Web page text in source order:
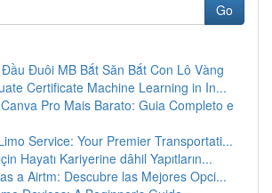
Go
Đuôi MB Bắt Săn Bắt Con Lô Vàng
Certificate Machine Learning in In...
Pro Mais Barato: Guia Completo e
Service: Your Premier Transportati...
Hayatı Kariyerine dâhil Yapıtların...
a Airtm: Descubre las Mejores Opci...